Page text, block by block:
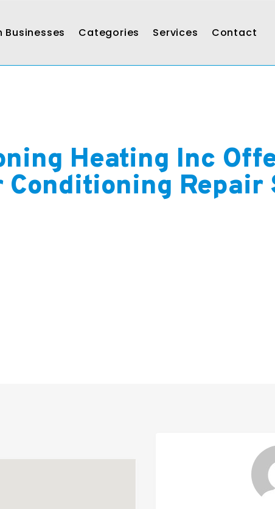
Businesses Categories Services Contact
Heating Inc
Repair